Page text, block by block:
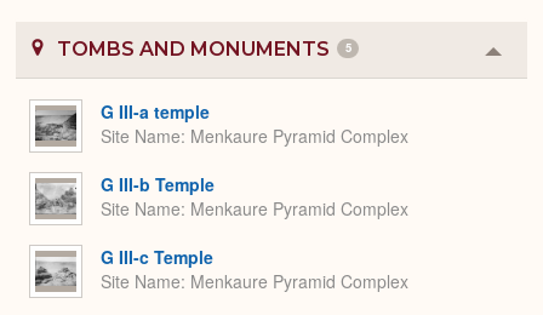
TOMBS AND MONUMENTS 5
or
G III-a temple
Site Name Menkaure Pyramid Complex
G III-b Temple
Site Name Menkaure Pyramid Complex
G III-c Temple
Site Name Menkaure Pyramid Complex